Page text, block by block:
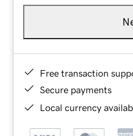
Free transaction
Secure payments
Local currency